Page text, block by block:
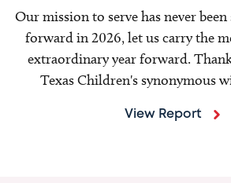
Our mission to serve has never
forward in 2026, let us carry the
extraordinary year forward.
Texas Children's synonymous
View Report